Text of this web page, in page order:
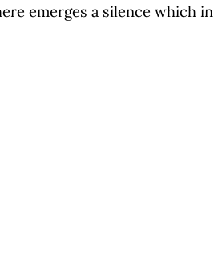
emerges a silence which in